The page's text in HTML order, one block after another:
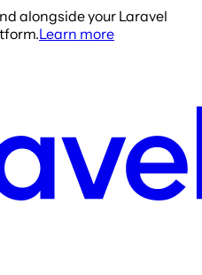
alongside your Laravel
Learn more